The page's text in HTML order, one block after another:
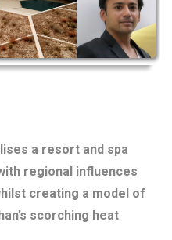
a resort and spa
regional influences
creating a model of
scorching heat